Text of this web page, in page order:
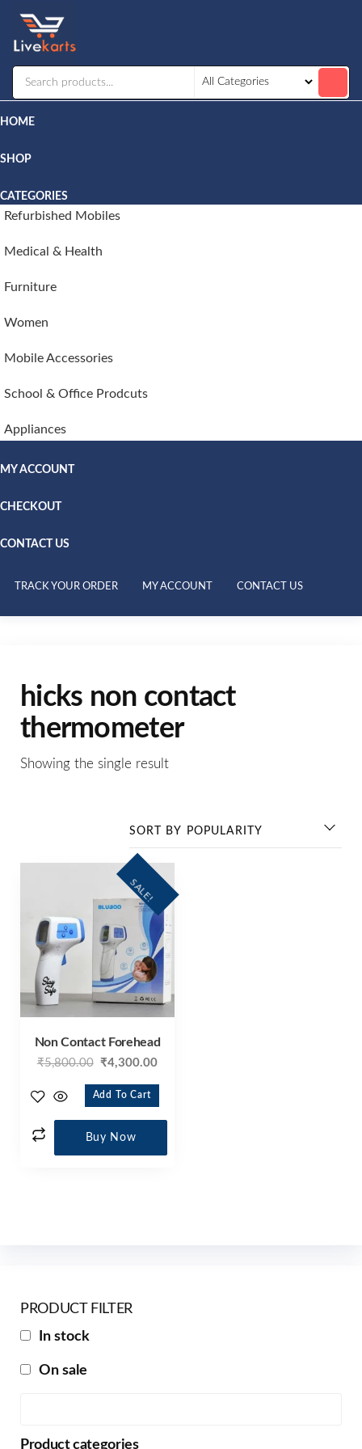
HOME
SHOP
CATEGORIES
Refurbished Mobiles
Medical & Health
Furniture
Women
Mobile Accessories
School & Office Prodcuts
Appliances
MY ACCOUNT
CHECKOUT
CONTACT US
TRACK YOUR ORDER MY ACCOUNT CONTACT US
hicks non contact
thermometer
Showing the single result
SALE!
Non Contact Forehead
₹5,800.00 ₹4,300.00
Add To Cart
Buy Now
PRODUCT FILTER
In stock
On sale
Product categories